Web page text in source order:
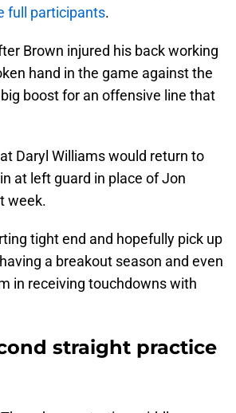
full participants.
Brown injured his back working
hand in the game against the
boost for an offensive line that
Daryl Williams would return to
at left guard in place of Jon
week.
tight end and hopefully pick up
a breakout season and even
in receiving touchdowns with
straight practice